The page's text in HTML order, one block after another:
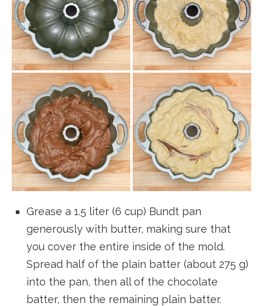
Grease a 1.5 liter (6 cup) Bundt pan
generously with butter, making sure that
you cover the entire inside of the mold.
Spread half of the plain batter (about 275 g)
into the pan, then all of the chocolate
batter, then the remaining plain batter.